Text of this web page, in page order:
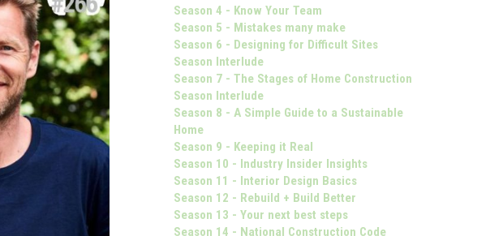
Season 4 - Know Your Team
Season 5 - Mistakes many make
Season 6 - Designing for Difficult Sites
Season Interlude
Season 7 - The Stages of Home Construction
Season Interlude
Season 8 - A Simple Guide to a Sustainable
Home
Season 9 - Keeping it Real
Season 10 - Industry Insider Insights
Season 11 - Interior Design Basics
Season 12 - Rebuild + Build Better
Season 13 - Your next best steps
Season 14 - National Construction Code